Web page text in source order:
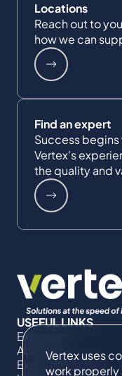
Vertex uses
work
Locations
Reach out to
how we can
Find an expert
Success
Vertex's
the quality and
USEFUL LINKS
Expertise
About Us
Expert Directory